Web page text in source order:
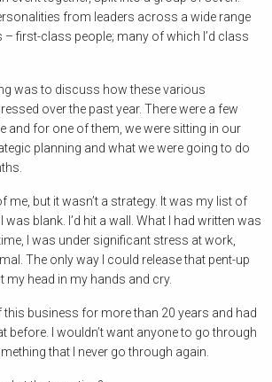
from leaders across a wide range
first-class people; many of which I’d class
was to discuss how these various
over the past year. There were a few
and for one of them, we were sitting in our
planning and what we were going to do
me, but it wasn’t a strategy. It was my list of
was blank. I’d hit a wall. What I had written was
I was under significant stress at work,
The only way I could release that pent-up
head in my hands and cry.
this business for more than 20 years and had
before. I wouldn’t want anyone to go through
that I never go through again.